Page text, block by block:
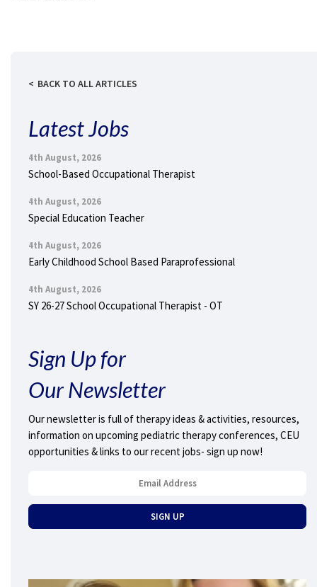
BACK TO ALL ARTICLES
Latest Jobs
4th August, 2026
School-Based Occupational Therapist
4th August, 2026
Special Education Teacher
4th August, 2026
Early Childhood School Based Paraprofessional
4th August, 2026
SY 26-27 School Occupational Therapist - OT
Sign Up for
Our Newsletter
Our newsletter is full of therapy ideas & activities, resources,
information on upcoming pediatric therapy conferences, CEU
opportunities & links to our recent jobs- sign up now!